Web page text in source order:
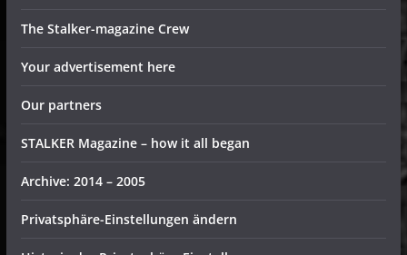
The Stalker-magazine Crew
Your advertisement here
Our partners
STALKER Magazine – how it all began
Archive: 2014 – 2005
Privatsphäre-Einstellungen ändern